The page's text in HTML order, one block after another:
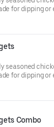
for dipping or
seasoned
for dipping or
Combo